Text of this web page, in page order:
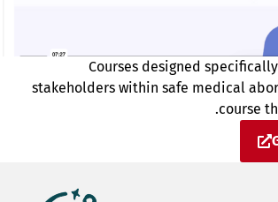
Courses designed
stakeholders within safe medical
course